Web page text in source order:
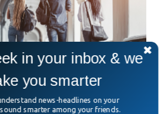
Hassan I University
in your inbox & we
you smarter
news-headlines on your
smarter among your friends.